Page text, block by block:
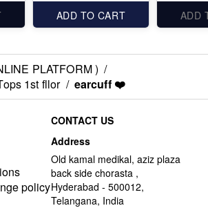
ADD TO CART ADD
PLATFORM ) /
1st fllor / earcuff ❤️
policy
CONTACT US
Address
Old kamal medikal, aziz plaza
back side chorasta ,
Hyderabad - 500012,
Telangana, India